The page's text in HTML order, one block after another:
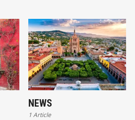
NEWS
1 Article